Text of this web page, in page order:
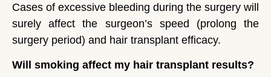
Cases of excessive bleeding during the surgery will
surely affect the surgeon’s speed (prolong the
surgery period) and hair transplant efficacy.
Will smoking affect my hair transplant results?